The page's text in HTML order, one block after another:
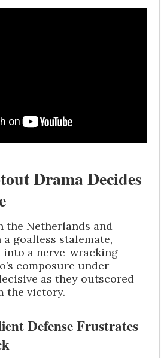
Drama Decides
the Netherlands and
goalless stalemate,
into a nerve-wracking
composure under
as they outscored
the victory.
Defense Frustrates